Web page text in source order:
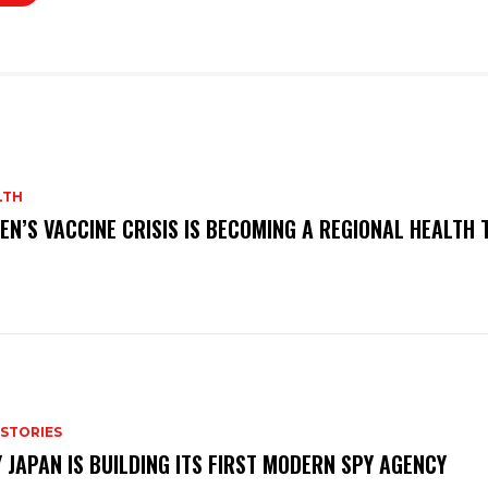
VACCINE CRISIS IS BECOMING A REGIONAL HEALTH
JAPAN IS BUILDING ITS FIRST MODERN SPY AGENCY